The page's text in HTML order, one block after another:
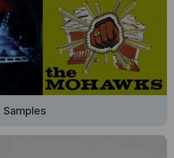
Samples